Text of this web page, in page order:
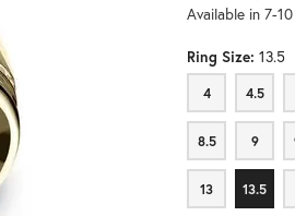
Available in 7-
Ring Size: 13.5
4
4 4.5
4.5
8.5
8.5 9
9
13
13 13.5
13.5